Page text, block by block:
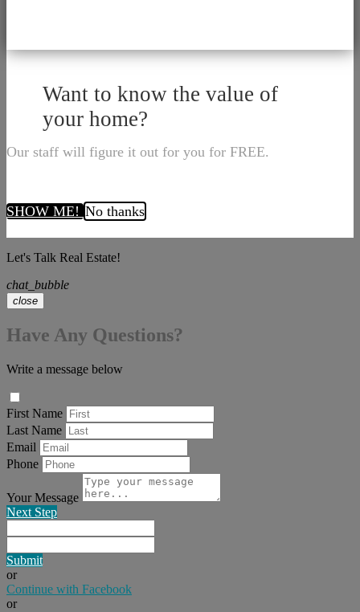
Want to know the value of
your home?
Our staff will figure it out for you for FREE.
SHOW ME!No thanks
Let's Talk Real Estate!
chat_bubble
close
Have Any Questions?
Write a message below
First Name
Last Name
Email
Phone
Your Message
Next Step
Submit
or
Continue with Facebook
or